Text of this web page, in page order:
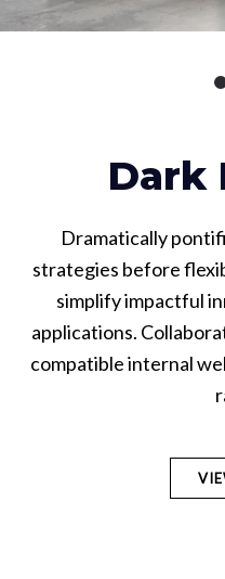
Dark
Dramatically
strategies before
simplify impactful
applications.
compatible internal